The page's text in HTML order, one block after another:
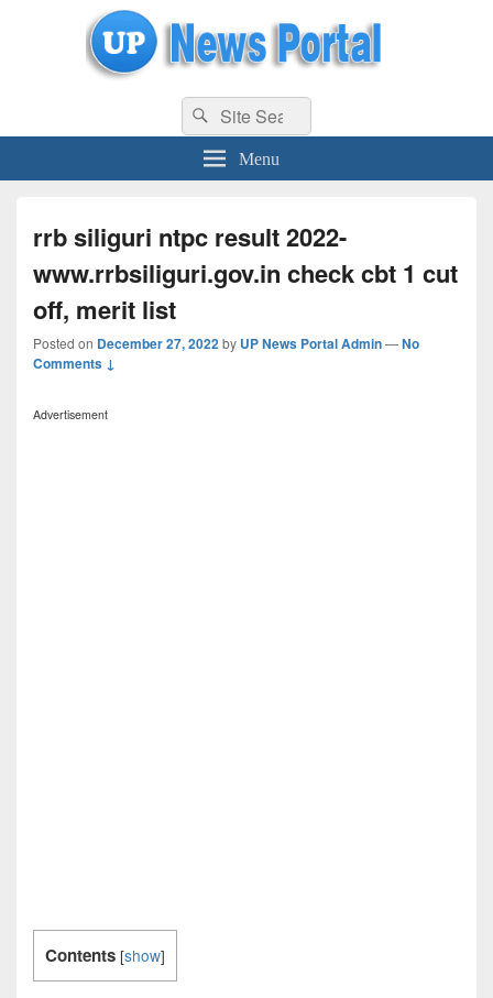
uppolice.org UP News Portal, Latest Result, Gaming, Tech, Sports news
Search
for:
Search
Menu
rrb siliguri ntpc result 2022-
www.rrbsiliguri.gov.in check cbt 1 cut
off, merit list
Posted on December 27, 2022by UP News Portal Admin—No
Comments ↓
Advertisement
Contents [show]